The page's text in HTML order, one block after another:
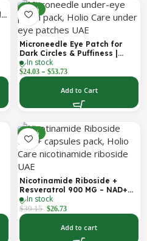
-30%
Microneedle Eye Patch for
Dark Circles & Puffiness |
Hydrating Under Eye Patches
| Holio Care
In stock
$24.03 – $53.73
Add to Cart
-32%
Nicotinamide Riboside +
Resveratrol 900 MG – NAD+
Booster Capsules | Daily
Antioxidant Support (Holio
Care UAE)
In stock
$39.15 $26.73
Add to cart